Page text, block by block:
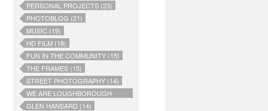
PERSONAL PROJECTS (23)
PHOTOBLOG (21)
MUSIC (19)
HD FILM (18)
FUN IN THE COMMUNITY (15)
THE FRAMES (15)
STREET PHOTOGRAPHY (14)
WE ARE LOUGHBOROUGH
JUNCTION (14)
GLEN HANSARD (14)